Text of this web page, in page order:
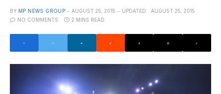
BY MP NEWS GROUP AUGUST 25, 2015 UPDATED:
AUGUST 25, 2015
NO COMMENTS
2 MINS READ